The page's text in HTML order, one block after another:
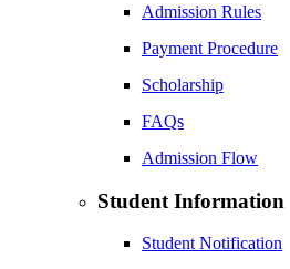
Admission Rules
Payment Procedure
Scholarship
FAQs
Admission Flow
Student Information
Student Notification